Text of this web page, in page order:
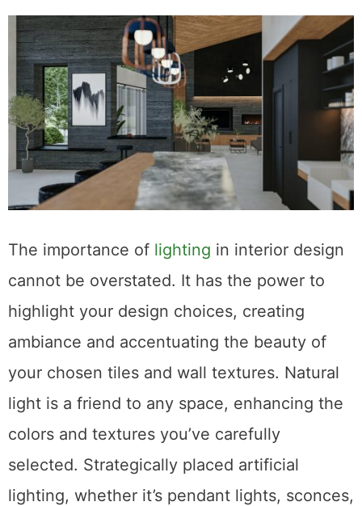
The importance of lighting in interior design
cannot be overstated. It has the power to
highlight your design choices, creating
ambiance and accentuating the beauty of
your chosen tiles and wall textures. Natural
light is a friend to any space, enhancing the
colors and textures you’ve carefully
selected. Strategically placed artificial
lighting, whether it’s pendant lights, sconces,